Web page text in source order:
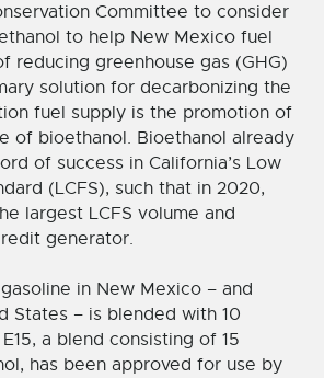
Committee to consider
to help New Mexico fuel
reducing greenhouse gas (GHG)
solution for decarbonizing the
fuel supply is the promotion of
of bioethanol. Bioethanol already
of success in California’s Low
(LCFS), such that in 2020,
largest LCFS volume and
generator.
in New Mexico – and
States – is blended with 10
a blend consisting of 15
has been approved for use by